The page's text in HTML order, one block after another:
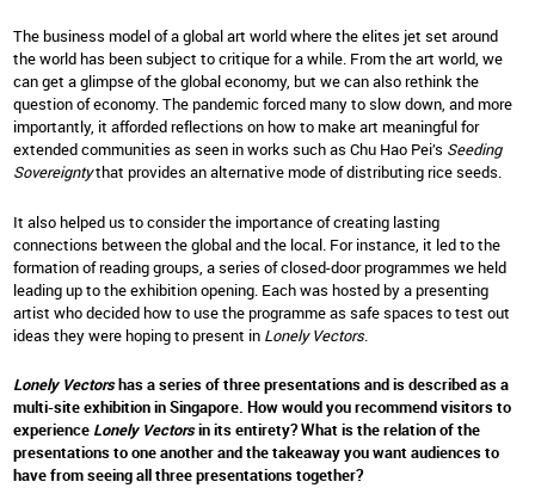
The business model of a global art world where the elites jet set around
the world has been subject to critique for a while. From the art world, we
can get a glimpse of the global economy, but we can also rethink the
question of economy. The pandemic forced many to slow down, and more
importantly, it afforded reflections on how to make art meaningful for
extended communities as seen in works such as Chu Hao Pei’s Seeding
Sovereigntythat provides an alternative mode of distributing rice seeds.
It also helped us to consider the importance of creating lasting
connections between the global and the local. For instance, it led to the
formation of reading groups, a series of closed-door programmes we held
leading up to the exhibition opening. Each was hosted by a presenting
artist who decided how to use the programme as safe spaces to test out
ideas they were hoping to present in Lonely Vectors.
Lonely Vectorshas a series of three presentations and is described as a
multi-site exhibition in Singapore. How would you recommend visitors to
experience Lonely Vectorsin its entirety? What is the relation of the
presentations to one another and the takeaway you want audiences to
have from seeing all three presentations together?